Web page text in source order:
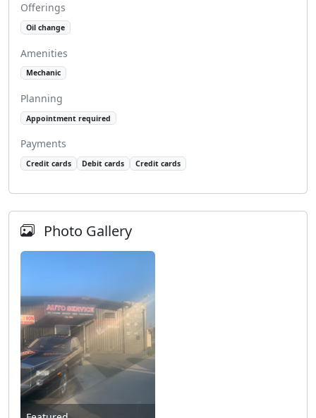
Offerings
Oil change
Amenities
Mechanic
Planning
Appointment required
Payments
Credit cards Debit cards Credit cards
Photo Gallery